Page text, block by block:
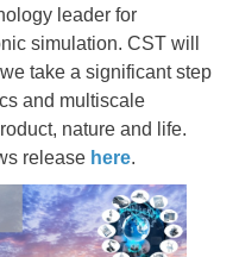
leader for
simulation. CST will
take a significant step
and multiscale
nature and life.
release here.